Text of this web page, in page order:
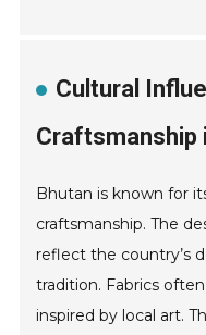
Cultural
Craftsmanship
Bhutan is known for
craftsmanship. The
reflect the country’s
tradition. Fabrics
inspired by local art.